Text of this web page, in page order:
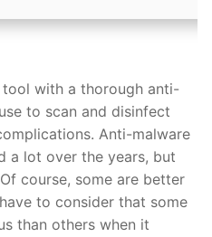
with a thorough anti-
to scan and disinfect
Anti-malware
a lot over the years, but
course, some are better
to consider that some
than others when it